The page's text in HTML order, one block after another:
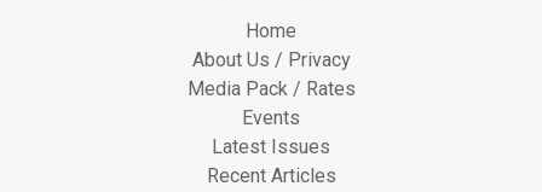
Home
About Us / Privacy
Media Pack / Rates
Events
Latest Issues
Recent Articles